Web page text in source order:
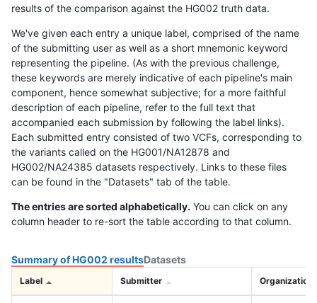
results of the comparison against the HG002 truth data.
We've given each entry a unique label, comprised of the name
of the submitting user as well as a short mnemonic keyword
representing the pipeline. (As with the previous challenge,
these keywords are merely indicative of each pipeline's main
component, hence somewhat subjective; for a more faithful
description of each pipeline, refer to the full text that
accompanied each submission by following the label links).
Each submitted entry consisted of two VCFs, corresponding to
the variants called on the HG001/NA12878 and
HG002/NA24385 datasets respectively. Links to these files
can be found in the "Datasets" tab of the table.
The entries are sorted alphabetically. You can click on any
column header to re-sort the table according to that column.
Summary of HG002 resultsDatasets
Label Submitter Organization